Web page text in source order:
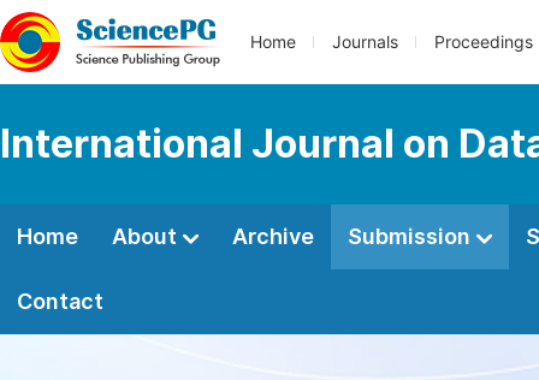
Home Journals Proceedings
International Journal on
Home About Archive Submission
Contact